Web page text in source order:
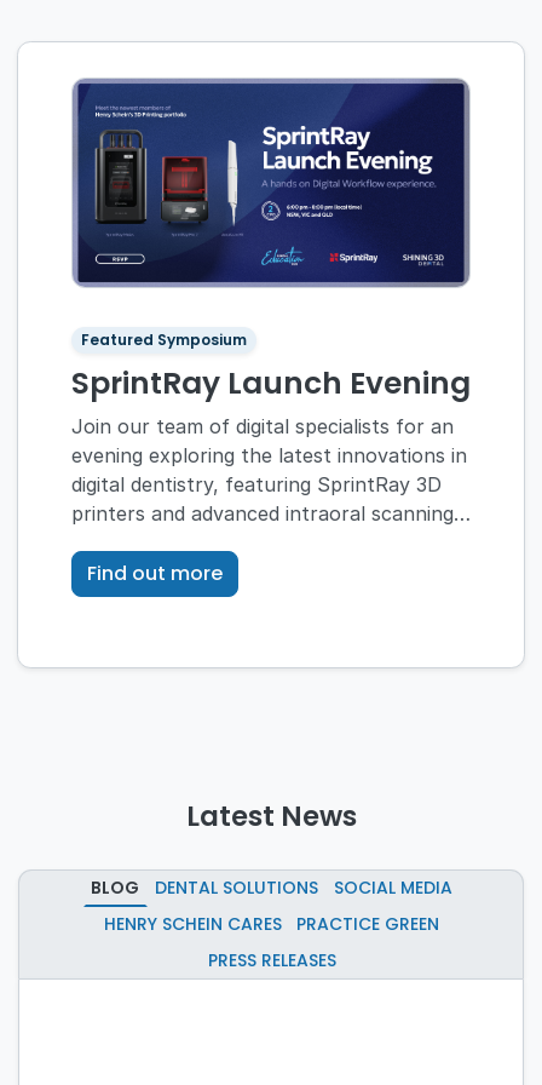
Featured Symposium
SprintRay Launch Evening
Join our team of digital specialists for an
evening exploring the latest innovations in
digital dentistry, featuring SprintRay 3D
printers and advanced intraoral scanning
Find out more
Latest News
BLOG DENTAL SOLUTIONS
SOCIAL MEDIA
HENRY SCHEIN CARES
PRACTICE GREEN
PRESS RELEASES